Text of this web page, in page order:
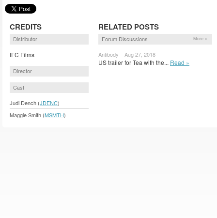
CREDITS
Distributor
IFC Films
Director
Cast
Judi Dench (JDENC)
Maggie Smith (MSMTH)
RELATED POSTS
Forum Discussions More »
Antibody – Aug 27, 2018
US trailer for Tea with the... Read »